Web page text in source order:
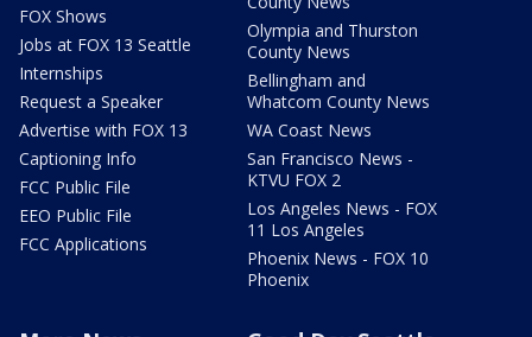
FOX Shows
Jobs at FOX 13 Seattle
Internships
Request a Speaker
Advertise with FOX 13
Captioning Info
FCC Public File
EEO Public File
FCC Applications
Olympia and Thurston
County News
Bellingham and
Whatcom County News
WA Coast News
San Francisco News -
KTVU FOX 2
Los Angeles News - FOX
11 Los Angeles
Phoenix News - FOX 10
Phoenix